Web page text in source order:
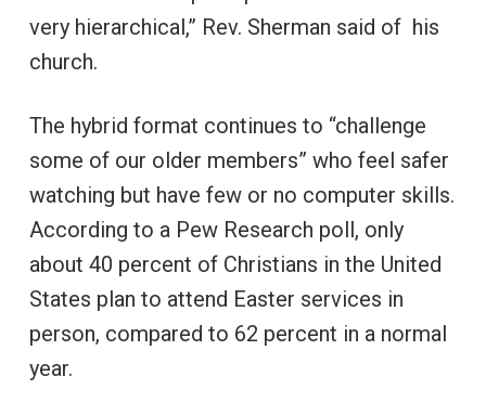
very hierarchical,” Rev. Sherman said of his
church.
The hybrid format continues to “challenge
some of our older members” who feel safer
watching but have few or no computer skills.
According to a Pew Research poll, only
about 40 percent of Christians in the United
States plan to attend Easter services in
person, compared to 62 percent in a normal
year.